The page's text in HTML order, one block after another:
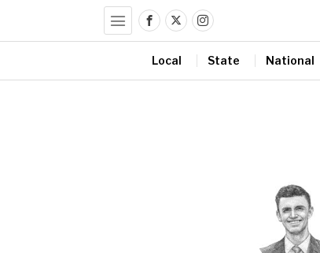
Local State National